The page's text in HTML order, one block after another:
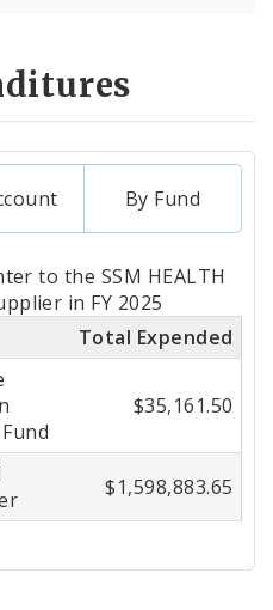
By Fund
to the SSM HEALTH
in FY 2025
Total Expended
$35,161.50
$1,598,883.65